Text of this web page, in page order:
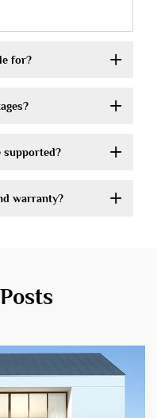
for?
supported?
warranty?